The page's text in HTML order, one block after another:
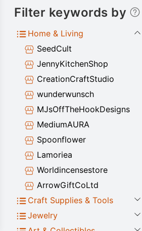
Filter keywords by
Home & Living
SeedCult
JennyKitchenShop
CreationCraftStudio
wunderwunsch
MJsOffTheHookDesigns
MediumAURA
Spoonflower
Lamoriea
Worldincensestore
ArrowGiftCoLtd
Craft Supplies & Tools
Jewelry